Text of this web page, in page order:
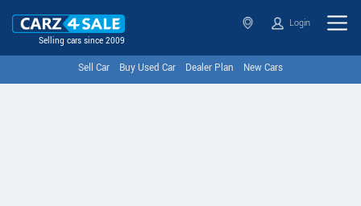
Selling cars since 2009
Login
Sell Car Buy Used Car Dealer Plan New Cars